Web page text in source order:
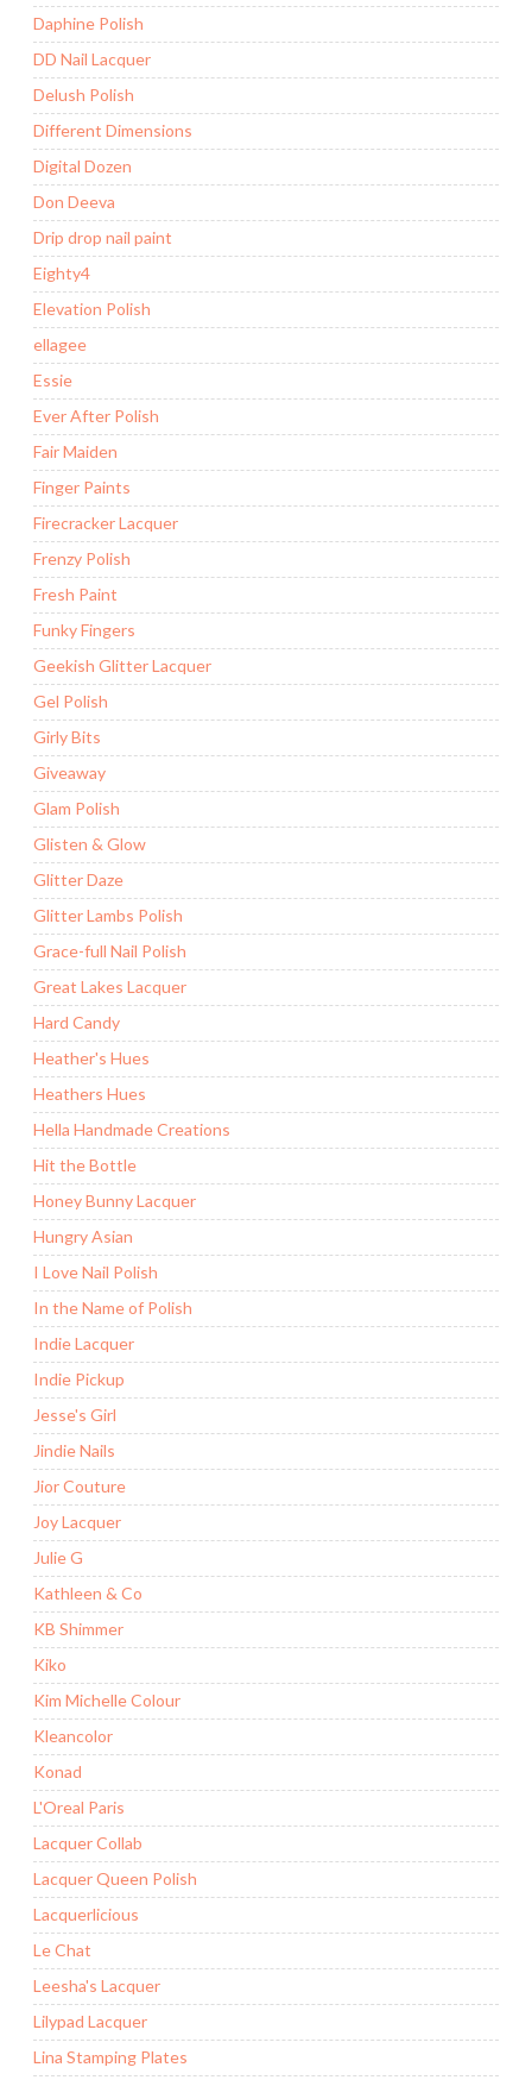
Daphine Polish
DD Nail Lacquer
Delush Polish
Different Dimensions
Digital Dozen
Don Deeva
Drip drop nail paint
Eighty4
Elevation Polish
ellagee
Essie
Ever After Polish
Fair Maiden
Finger Paints
Firecracker Lacquer
Frenzy Polish
Fresh Paint
Funky Fingers
Geekish Glitter Lacquer
Gel Polish
Girly Bits
Giveaway
Glam Polish
Glisten & Glow
Glitter Daze
Glitter Lambs Polish
Grace-full Nail Polish
Great Lakes Lacquer
Hard Candy
Heather's Hues
Heathers Hues
Hella Handmade Creations
Hit the Bottle
Honey Bunny Lacquer
Hungry Asian
I Love Nail Polish
In the Name of Polish
Indie Lacquer
Indie Pickup
Jesse's Girl
Jindie Nails
Jior Couture
Joy Lacquer
Julie G
Kathleen & Co
KB Shimmer
Kiko
Kim Michelle Colour
Kleancolor
Konad
L'Oreal Paris
Lacquer Collab
Lacquer Queen Polish
Lacquerlicious
Le Chat
Leesha's Lacquer
Lilypad Lacquer
Lina Stamping Plates